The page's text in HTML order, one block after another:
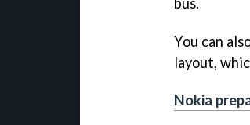
You can
layout,
Nokia